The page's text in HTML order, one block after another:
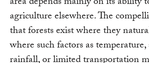
agriculture elsewhere. The
that forests exist where they
where such factors as temperature,